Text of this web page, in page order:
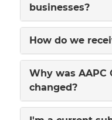
businesses?
How do we
Why was AAPC
changed?